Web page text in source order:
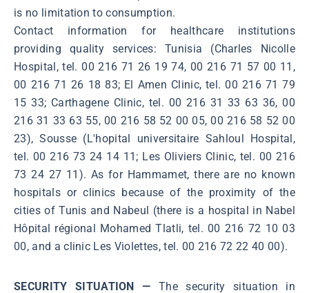
is no limitation to consumption.
Contact information for healthcare institutions
providing quality services: Tunisia (Charles Nicolle
Hospital, tel. 00 216 71 26 19 74, 00 216 71 57 00 11,
00 216 71 26 18 83; El Amen Clinic, tel. 00 216 71 79
15 33; Carthagene Clinic, tel. 00 216 31 33 63 36, 00
216 31 33 63 55, 00 216 58 52 00 05, 00 216 58 52 00
23), Sousse (L'hopital universitaire Sahloul Hospital,
tel. 00 216 73 24 14 11; Les Oliviers Clinic, tel. 00 216
73 24 27 11). As for Hammamet, there are no known
hospitals or clinics because of the proximity of the
cities of Tunis and Nabeul (there is a hospital in Nabel
Hôpital régional Mohamed Tlatli, tel. 00 216 72 10 03
00, and a clinic Les Violettes, tel. 00 216 72 22 40 00).
SECURITY SITUATION — The security situation in